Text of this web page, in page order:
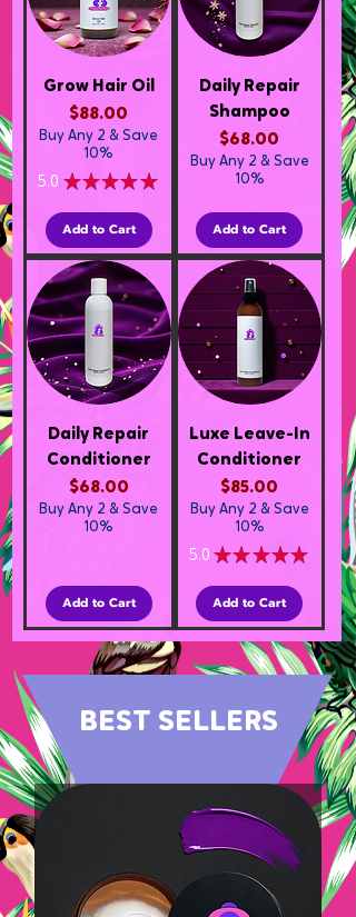
Grow Hair Oil
Price
$88.00
Buy Any 2 & Save
10%
5.0 ★★★★★
Add to Cart
Daily Repair
Shampoo
Price
$68.00
Buy Any 2 & Save
10%
Add to Cart
Daily Repair
Conditioner
Price
$68.00
Buy Any 2 & Save
10%
Add to Cart
Luxe Leave-In
Conditioner
Price
$85.00
Buy Any 2 & Save
10%
5.0★★★★★
Add to Cart
BEST SELLERS